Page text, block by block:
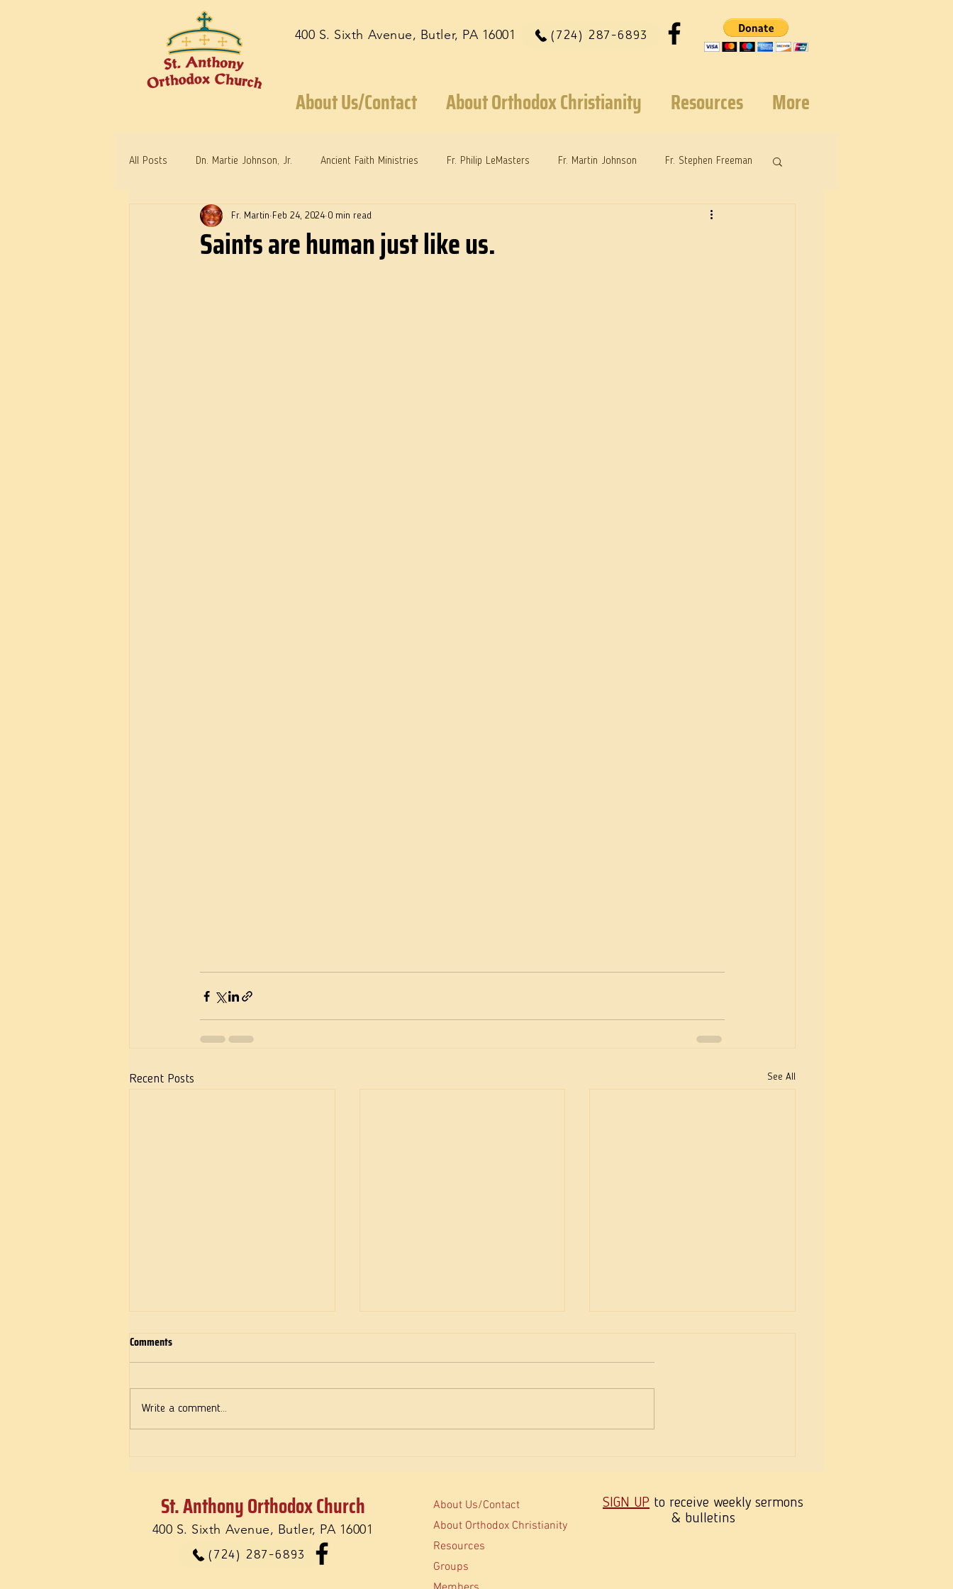
(724) 287-6893
400 S. Sixth Avenue, Butler, PA 16001
About Us/Contact About Orthodox Christianity Resources More
All Posts Dn. Martie Johnson, Jr. Ancient Faith Ministries Fr. Philip LeMasters Fr. Martin Johnson Fr. Stephen Freeman
Warrior Saints Dr. Edith Humphreys Dr. Martie Johnson, Jr.
Saints are human just like us.
Fr. Martin Feb 24, 2024 0 min read
Recent Posts See All
Deeds of Love
The Meekness of Wisdom
Comments
Write a comment...
St. Anthony Orthodox Church
400 S. Sixth Avenue, Butler, PA 16001
(724) 287-6893
About Us/Contact
About Orthodox Christianity
Resources
Groups
SIGN UP to receive weekly sermons
& bulletins